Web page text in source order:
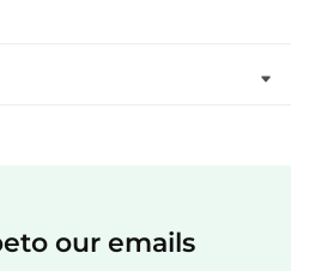
to our emails